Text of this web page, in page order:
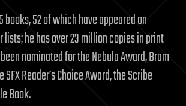
books, 52 of which have appeared on
he has over 23 million copies in print
nominated for the Nebula Award, Bram
Reader’s Choice Award, the Scribe
Book.